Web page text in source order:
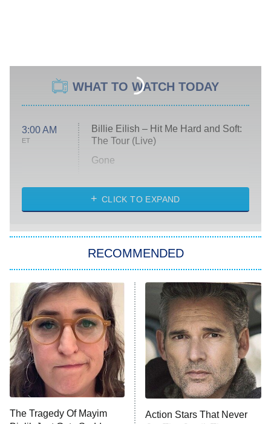
WHAT TO WATCH TODAY
3:00 AM
ET
Billie Eilish – Hit Me Hard and Soft:
The Tour (Live)
Gone
My Life With the Walter Boys
Star Trek: Strange New Worlds
ET
Celebrity Family Feud
Jersey Shore: Family Vacation
The Real Housewives of Orange
County
8:05 PM
ET
NFL Hall of Fame Game
CLICK TO EXPAND
RECOMMENDED
The Tragedy Of Mayim
Action Stars That Never